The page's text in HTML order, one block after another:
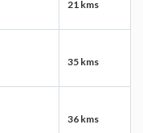
21 kms
35 kms
36 kms